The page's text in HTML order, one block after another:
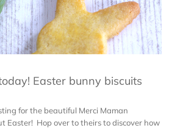
Easter bunny biscuits
for the beautiful Merci Maman
Easter! Hop over to theirs to discover how